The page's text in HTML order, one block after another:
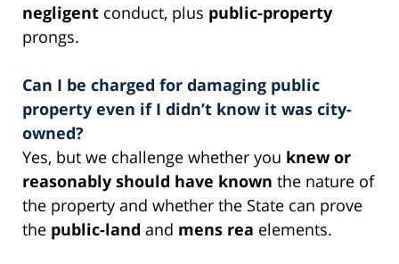
negligent conduct, plus public-property
prongs.
Can I be charged for damaging public
property even if I didn’t know it was city-
owned?
Yes, but we challenge whether you knew or
reasonably should have known the nature of
the property and whether the State can prove
the public-land and mens rea elements.